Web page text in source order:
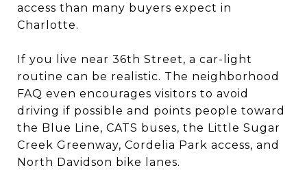
access than many buyers expect in
Charlotte.
If you live near 36th Street, a car-light
routine can be realistic. The neighborhood
FAQ even encourages visitors to avoid
driving if possible and points people toward
the Blue Line, CATS buses, the Little Sugar
Creek Greenway, Cordelia Park access, and
North Davidson bike lanes.